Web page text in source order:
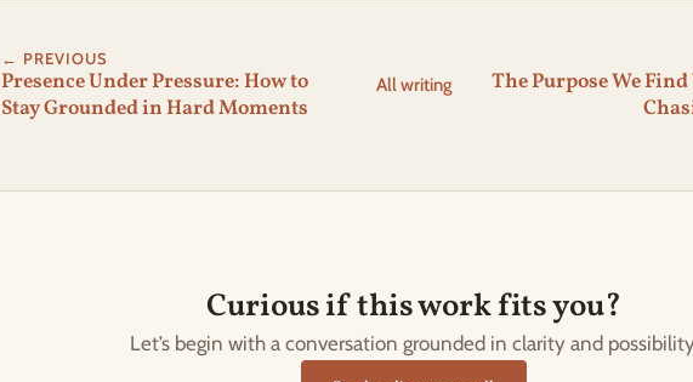
← PREVIOUS
Presence Under Pressure: How to
Stay Grounded in Hard Moments
All writing
The Purpose We
Curious if this work fits you?
Let’s begin with a conversation grounded in clarity and